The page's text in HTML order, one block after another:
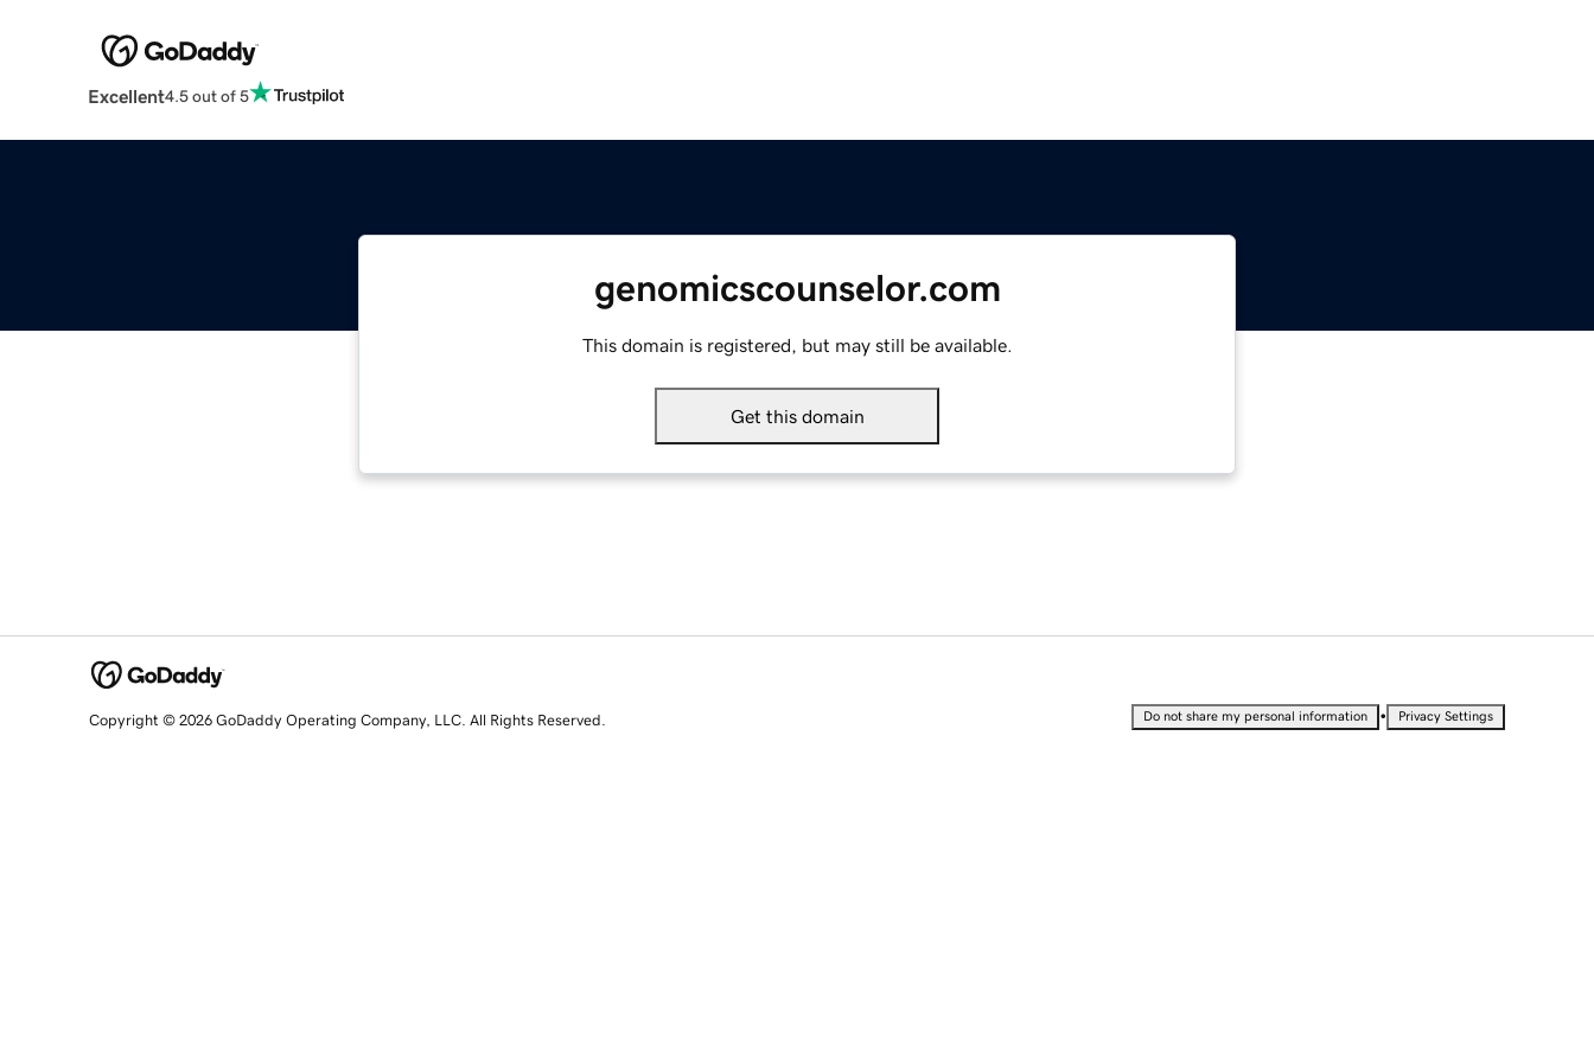
Excellent4.5 out of 5
genomicscounselor.com
This domain is registered, but may still be available.
Get this domain
Copyright © 2026 GoDaddy Operating Company, LLC. All Rights Reserved. Do not share my personal information • Privacy Settings